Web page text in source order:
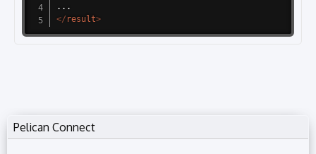
Pelican Connect
</ result>